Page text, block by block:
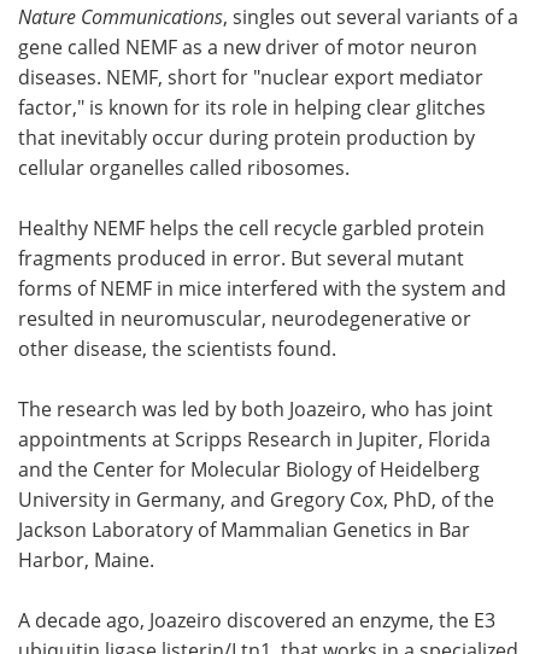
Nature Communications, singles out several variants of a
gene called NEMF as a new driver of motor neuron
diseases. NEMF, short for "nuclear export mediator
factor," is known for its role in helping clear glitches
that inevitably occur during protein production by
cellular organelles called ribosomes.
Healthy NEMF helps the cell recycle garbled protein
fragments produced in error. But several mutant
forms of NEMF in mice interfered with the system and
resulted in neuromuscular, neurodegenerative or
other disease, the scientists found.
The research was led by both Joazeiro, who has joint
appointments at Scripps Research in Jupiter, Florida
and the Center for Molecular Biology of Heidelberg
University in Germany, and Gregory Cox, PhD, of the
Jackson Laboratory of Mammalian Genetics in Bar
Harbor, Maine.
A decade ago, Joazeiro discovered an enzyme, the E3